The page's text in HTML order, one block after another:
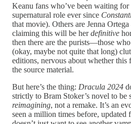
Keanu fans who’ve been waiting
supernatural role ever since
that movie). Others are Jenna
claiming this will be herdefinitive
then there are the purists—those
(okay, maybe not quite that long)
editions, nervous about whether
the source material.
But here’s the thing: Dracula 2024
strictly to Bram Stoker’s novel to be
reimagining, not a remake. It’s an
seen a million times before, updated